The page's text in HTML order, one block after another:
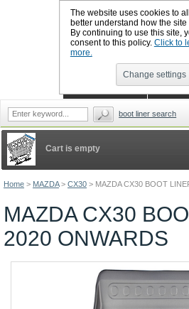
The website uses cookies to
better understand how the site
By continuing to use this site,
consent to this policy. Click to
more.
Change settings
Home > MAZDA > CX30 > MAZDA CX30 BOOT
MAZDA CX30
2020 ONWARDS
Cart is empty
CALL BOOTSLINERS:
boot liner search